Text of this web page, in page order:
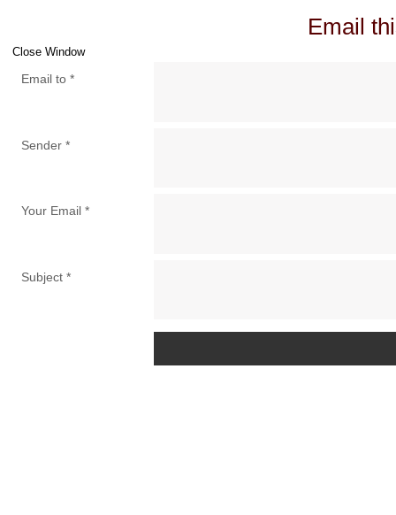
Email
Close Window
Email to*
Sender*
Your Email*
Subject*